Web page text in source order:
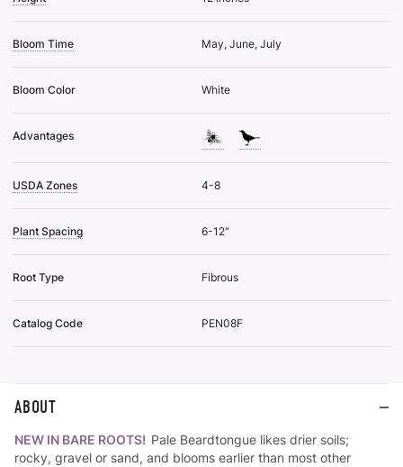
Bloom Time May, June, July
Bloom Color White
Advantages
USDA Zones 4-8
Plant Spacing 6-12"
Root Type Fibrous
Catalog Code PEN08F
ABOUT
NEW IN BARE ROOTS! Pale Beardtongue likes drier soils;
rocky, gravel or sand, and blooms earlier than most other